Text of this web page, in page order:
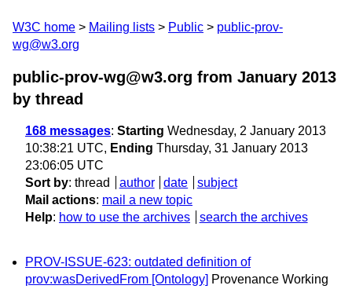
W3C home Mailing lists Public
public-prov-
wg@w3.org
public-prov-wg@w3.org from January 2013
by thread
168 messages: Starting Wednesday, 2 January 2013
10:38:21 UTC, Ending Thursday, 31 January 2013
23:06:05 UTC
Sort by: thread author date
subject
Mail actions: mail a new topic
Help: how to use the archives search the archives
PROV-ISSUE-623: outdated definition of
prov:wasDerivedFrom [Ontology] Provenance Working